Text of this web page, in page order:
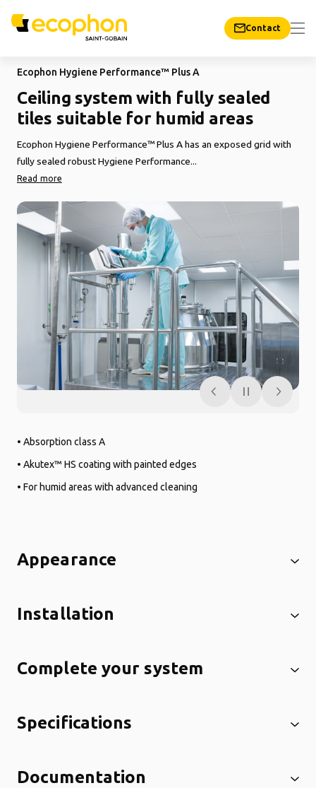
Contact
Ecophon Hygiene Performance™ Plus A
Ceiling system with fully sealed
tiles suitable for humid areas
Ecophon Hygiene Performance™ Plus A has an exposed grid with
fully sealed robust Hygiene Performance...
Read more
• Absorption class A
• Akutex™ HS coating with painted edges
• For humid areas with advanced cleaning
Appearance
Installation
Complete your system
Specifications
Documentation